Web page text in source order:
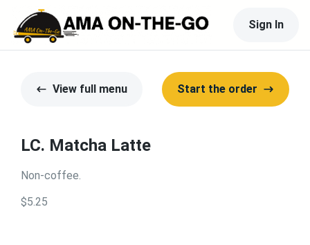
Sign In
View full menu Start the order
LC. Matcha Latte
Non-coffee.
$5.25